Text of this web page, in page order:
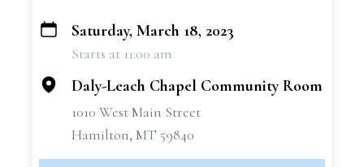
+
Saturday, March 18, 2023
Starts at 11:00 am
Daly-Leach Chapel Community Room
1010 West Main Street
Hamilton, MT 59840